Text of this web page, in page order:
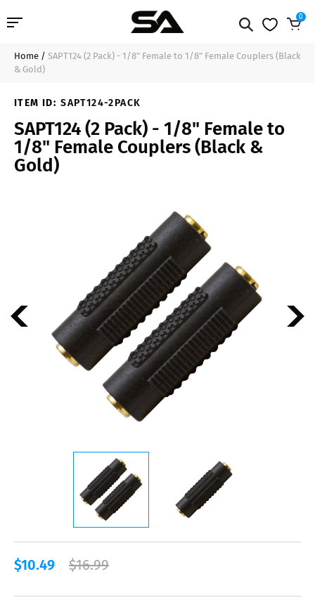
Professional Audio
Line Arrays
Deal of the Day
0
$10.49 Sold Out
Home / SAPT124 (2 Pack) - 1/8" Female to 1/8" Female Couplers (Black
& Gold)
ITEM ID: SAPT124-2PACK
SAPT124 (2 Pack) - 1/8" Female to
1/8" Female Couplers (Black &
Gold)
$10.49 $16.99